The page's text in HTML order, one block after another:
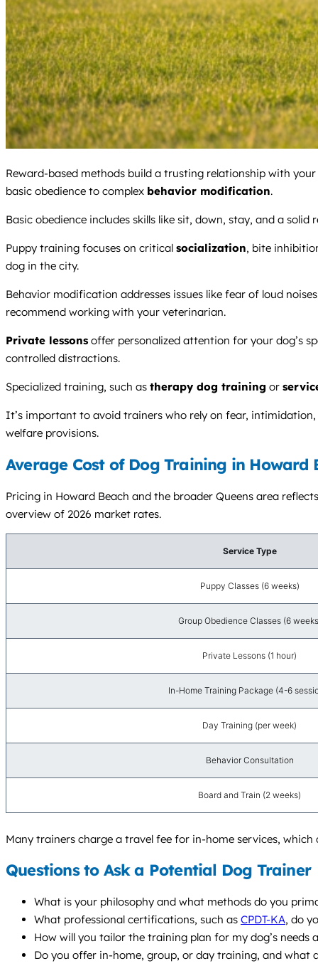
Reward-based methods build a trusting relationship with
basic obedience to complex behavior modification.
Basic obedience includes skills like sit, down, stay, and a
Puppy training focuses on critical socialization, bite
dog in the city.
Behavior modification addresses issues like fear of loud
recommend working with your veterinarian.
Private lessons offer personalized attention for your dog’s
controlled distractions.
Specialized training, such as therapy dog training or
It’s important to avoid trainers who rely on fear, intimidation,
welfare provisions.
Average Cost of Dog Training in Howard
Pricing in Howard Beach and the broader Queens area
overview of 2026 market rates.
Service Type
Puppy Classes (6 weeks)
Group Obedience Classes (6
Private Lessons (1 hour)
In-Home Training Package (4-6
Day Training (per week)
Behavior Consultation
Board and Train (2 weeks)
Many trainers charge a travel fee for in-home services,
Questions to Ask a Potential Dog Trainer
What is your philosophy and what methods do you
What professional certifications, such as CPDT-KA, do
How will you tailor the training plan for my dog’s needs
Do you offer in-home, group, or day training, and what